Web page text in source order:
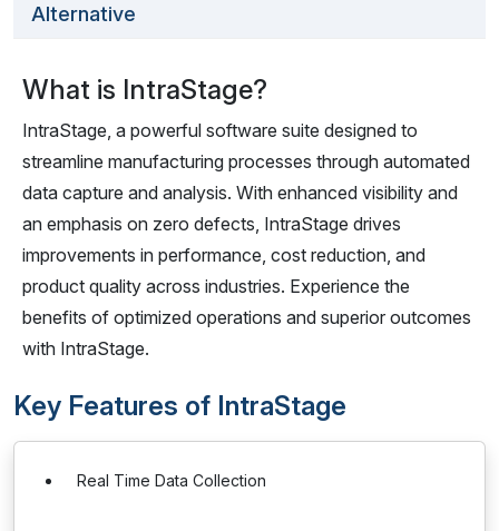
Alternative
What is IntraStage?
IntraStage, a powerful software suite designed to
streamline manufacturing processes through automated
data capture and analysis. With enhanced visibility and
an emphasis on zero defects, IntraStage drives
improvements in performance, cost reduction, and
product quality across industries. Experience the
benefits of optimized operations and superior outcomes
with IntraStage.
Key Features of IntraStage
Real Time Data Collection